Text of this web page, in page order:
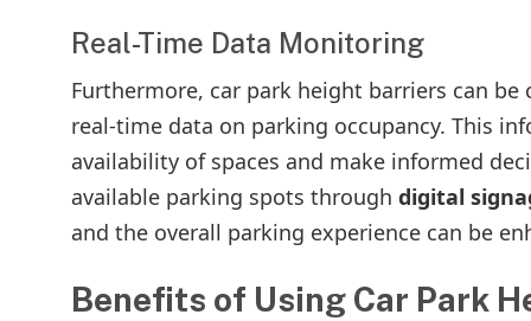
Real-Time Data Monitoring
Furthermore, car park height barriers can
real-time data on parking occupancy. This
availability of spaces and make informed
available parking spots through digital
and the overall parking experience can be
Benefits of Using Car Park